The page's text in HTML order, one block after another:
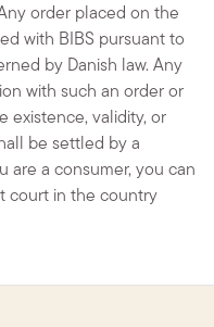
order placed on the
with BIBS pursuant to
by Danish law. Any
with such an order or
existence, validity, or
be settled by a
are a consumer, you can
court in the country